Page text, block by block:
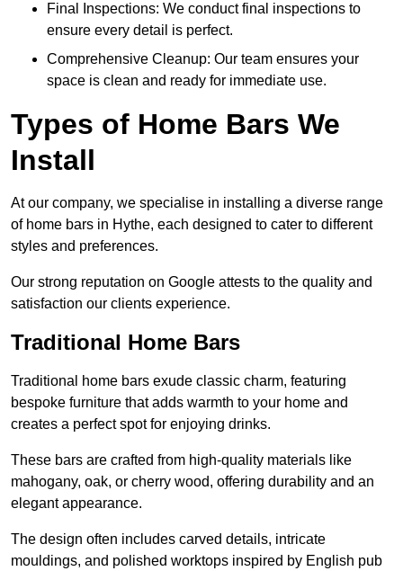
Final Inspections: We conduct final inspections to
ensure every detail is perfect.
Comprehensive Cleanup: Our team ensures your
space is clean and ready for immediate use.
Types of Home Bars We
Install
At our company, we specialise in installing a diverse range
of home bars in Hythe, each designed to cater to different
styles and preferences.
Our strong reputation on Google attests to the quality and
satisfaction our clients experience.
Traditional Home Bars
Traditional home bars exude classic charm, featuring
bespoke furniture that adds warmth to your home and
creates a perfect spot for enjoying drinks.
These bars are crafted from high-quality materials like
mahogany, oak, or cherry wood, offering durability and an
elegant appearance.
The design often includes carved details, intricate
mouldings, and polished worktops inspired by English pub